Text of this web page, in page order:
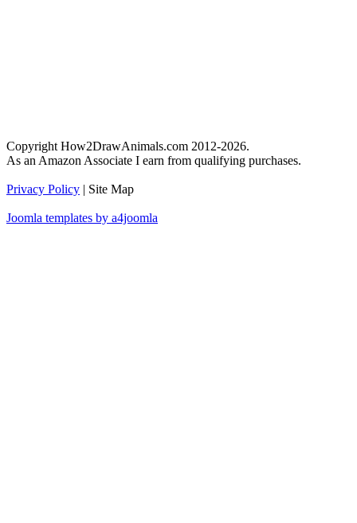
Copyright How2DrawAnimals.com 2012-2026.
As an Amazon Associate I earn from qualifying purchases.
Privacy Policy | Site Map
Joomla templates by a4joomla